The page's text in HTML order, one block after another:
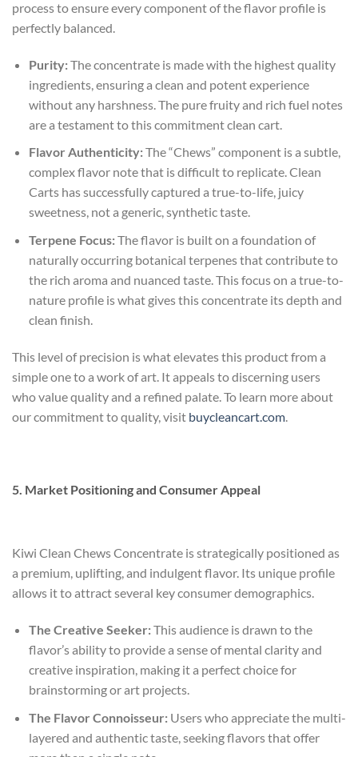
process to ensure every component of the flavor profile is
perfectly balanced.
Purity:The concentrate is made with the highest quality
ingredients, ensuring a clean and potent experience
without any harshness. The pure fruity and rich fuel notes
are a testament to this commitmentclean cart.
Flavor Authenticity:The “Chews” component is a subtle,
complex flavor note that is difficult to replicate. Clean
Carts has successfully captured a true-to-life, juicy
sweetness, not a generic, synthetic taste.
Terpene Focus:The flavor is built on a foundation of
naturally occurring botanical terpenes that contribute to
the rich aroma and nuanced taste. This focus on a true-to-
nature profile is what gives this concentrate its depth and
clean finish.
This level of precision is what elevates this product from a
simple one to a work of art. It appeals to discerning users
who value quality and a refined palate. To learn more about
our commitment to quality, visit buycleancart.com
5. Market Positioning and Consumer Appeal
Kiwi Clean Chews Concentrate is strategically positioned as
a premium, uplifting, and indulgent flavor. Its unique profile
allows it to attract several key consumer demographics.
The Creative Seeker:This audience is drawn to the
flavor’s ability to provide a sense of mental clarity and
creative inspiration, making it a perfect choice for
brainstorming or art projects.
The Flavor Connoisseur:Users who appreciate the multi-
layered and authentic taste, seeking flavors that offer